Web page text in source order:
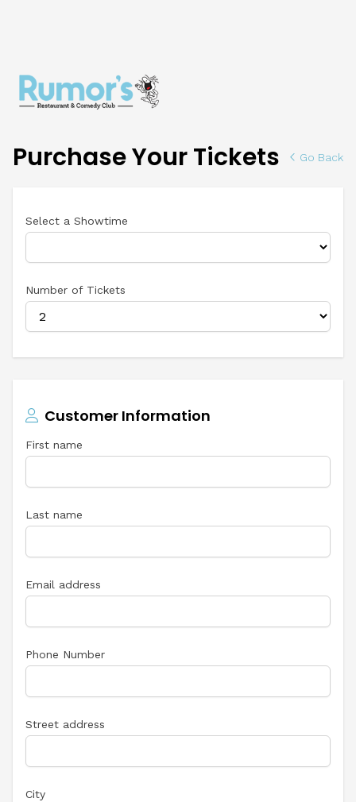
Purchase Your Tickets Go Back
Select a Showtime
Number of Tickets
Customer Information
First name
Last name
Email address
Phone Number
Street address
City